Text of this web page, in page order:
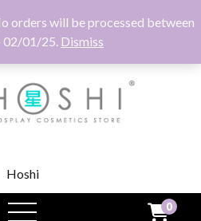
orders will be processed between
02/01/25. Dismiss
Hoshi
open
0